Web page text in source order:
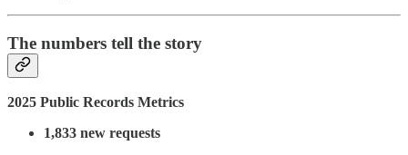
The numbers tell the story
2025 Public Records Metrics
1,833 new requests